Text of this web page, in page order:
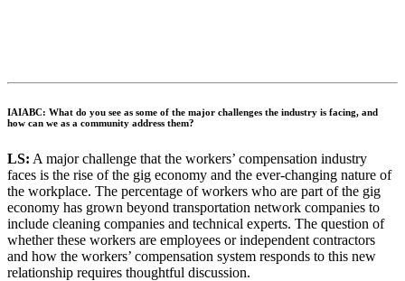
IAIABC: What do you see as some of the major challenges the industry is facing, and
how can we as a community address them?
LS: A major challenge that the workers’ compensation industry
faces is the rise of the gig economy and the ever-changing nature of
the workplace. The percentage of workers who are part of the gig
economy has grown beyond transportation network companies to
include cleaning companies and technical experts. The question of
whether these workers are employees or independent contractors
and how the workers’ compensation system responds to this new
relationship requires thoughtful discussion.